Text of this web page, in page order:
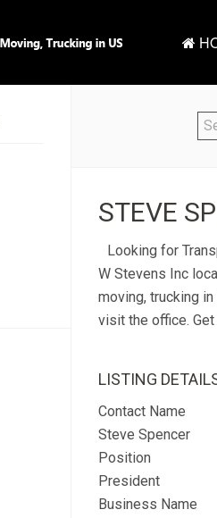
STEVE
Looking for
W Stevens Inc
moving, trucking
visit the office.
LISTING
Contact Name
Steve Spencer
Position
President
Business Name